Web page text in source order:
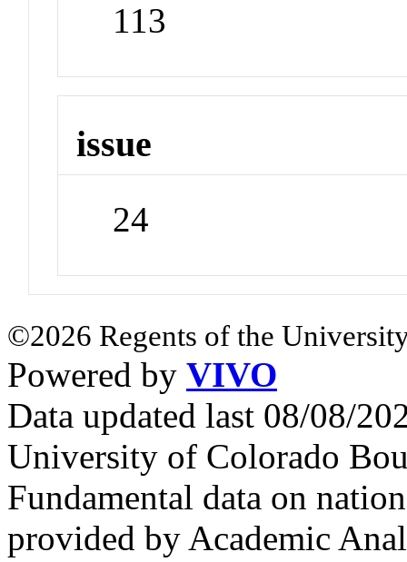
113
issue
24
©2026 Regents of the
Powered by VIVO
Data updated last 08/08/
University of Colorado
Fundamental data on
provided by Academic